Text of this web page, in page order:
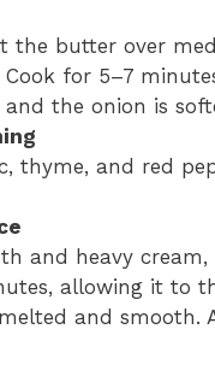
the butter over
for 5–7
the onion is
thyme, and red
and heavy
allowing it to
and smooth.